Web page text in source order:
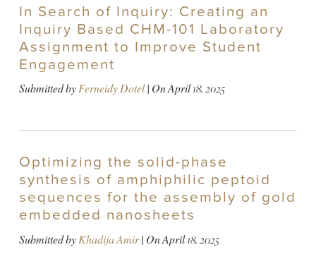
In Search of Inquiry: Creating an
Inquiry Based CHM-101 Laboratory
Assignment to Improve Student
Engagement
Submitted byFerneidy Dotel| OnApril 18, 2025
Optimizing the solid-phase
synthesis of amphiphilic peptoid
sequences for the assembly of gold
embedded nanosheets
Submitted byKhadija Amir| OnApril 18, 2025